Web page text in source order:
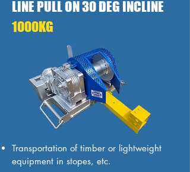
LINE PULL ON 30 DEG INCLINE
1000KG
Transportation of timber or lightweight
equipment in stopes, etc.